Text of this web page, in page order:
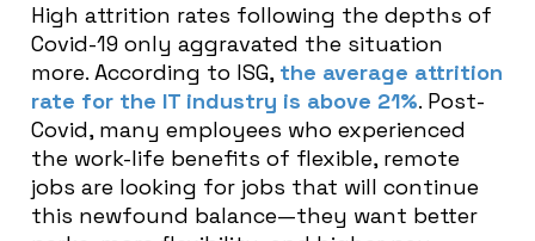
High attrition rates following the depths of
Covid-19 only aggravated the situation
more. According to ISG, the average attrition
rate for the IT industry is above 21%. Post-
Covid, many employees who experienced
the work-life benefits of flexible, remote
jobs are looking for jobs that will continue
this newfound balance—they want better